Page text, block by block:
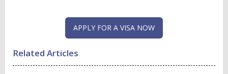
APPLY FOR A VISA NOW
Related Articles